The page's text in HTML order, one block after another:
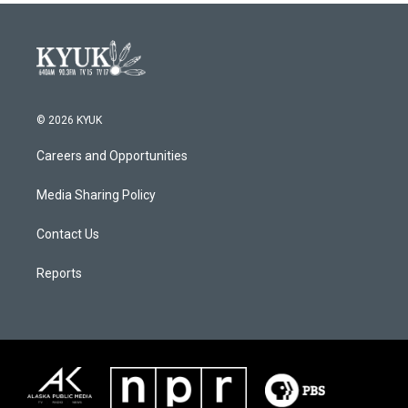
© 2026 KYUK
Careers and Opportunities
Media Sharing Policy
Contact Us
Reports